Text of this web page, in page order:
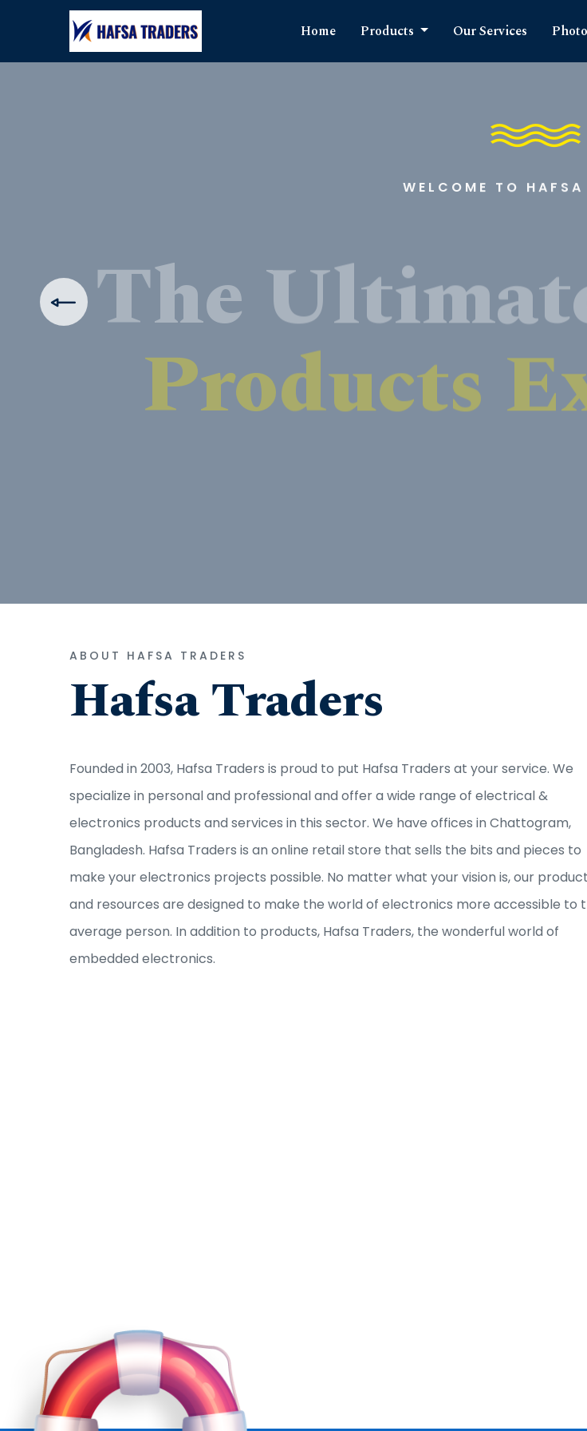
Home Products Our Services
WELCOME TO HAFSA
The
Products
ABOUT HAFSA TRADERS
Hafsa Traders
Founded in 2003, Hafsa Traders is proud to put Hafsa Traders at your service. We
specialize in personal and professional and offer a wide range of electrical &
electronics products and services in this sector. We have offices in Chattogram,
Bangladesh. Hafsa Traders is an online retail store that sells the bits and pieces to
make your electronics projects possible. No matter what your vision is, our
and resources are designed to make the world of electronics more accessible to
average person. In addition to products, Hafsa Traders, the wonderful world of
embedded electronics.